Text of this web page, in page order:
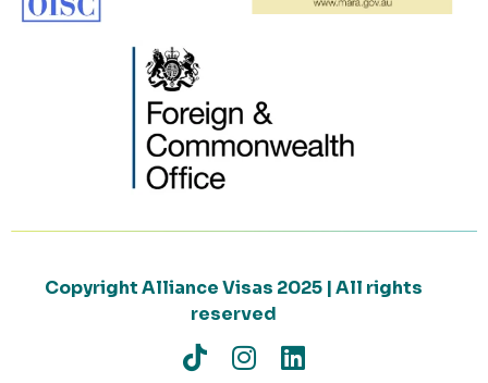
Copyright Alliance Visas 2025 | All rights
reserved